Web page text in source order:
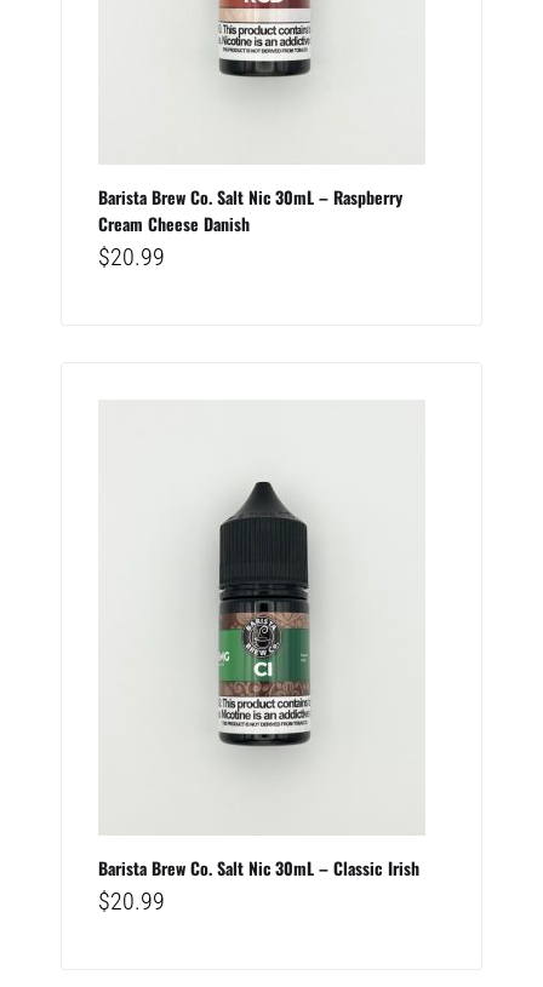
Barista Brew Co. Salt Nic 30mL – Raspberry
Cream Cheese Danish
$20.99
Barista Brew Co. Salt Nic 30mL – Classic Irish
$20.99